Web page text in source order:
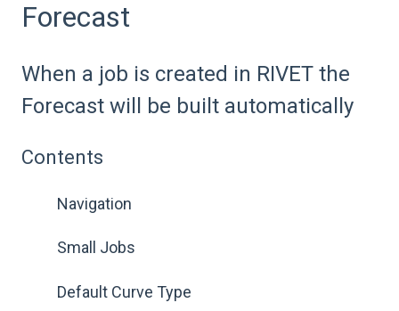
Forecast
When a job is created in RIVET the
Forecast will be built automatically
Contents
Navigation
Small Jobs
Default Curve Type